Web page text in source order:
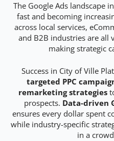
The Google Ads landscape
fast and becoming
across local services,
and B2B industries are all
making strategic
Success in City of Ville
targeted PPC
remarketing strategies
prospects. Data-driven
ensures every dollar spent
while industry-specific
in a